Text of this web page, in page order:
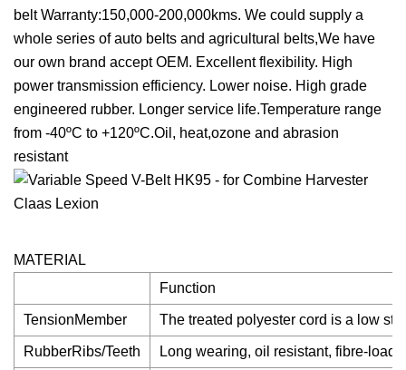
belt Warranty:150,000-200,000kms. We could supply a
whole series of auto belts and agricultural belts,We have
our own brand accept OEM. Excellent flexibility. High
power transmission efficiency. Lower noise. High grade
engineered rubber. Longer service life.Temperature range
from -40ºC to +120ºC.Oil, heat,ozone and abrasion
resistant
MATERIAL
Function
TensionMember The treated polyester cord is a low
RubberRibs/Teeth Long wearing, oil resistant, fibre-